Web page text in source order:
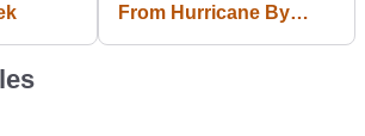
From Hurricane By